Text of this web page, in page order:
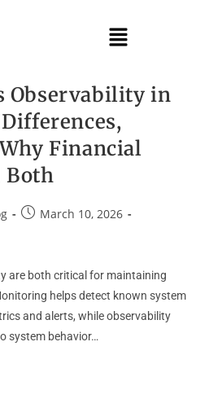
Observability in
Financial
Both
March 10, 2026
are both critical for maintaining
helps detect known system
and alerts, while observability
system behavior…